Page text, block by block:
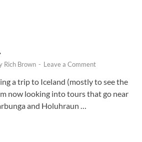
Rich Brown - Leave a Comment
a trip to Iceland (mostly to see the
now looking into tours that go near
and Holuhraun …